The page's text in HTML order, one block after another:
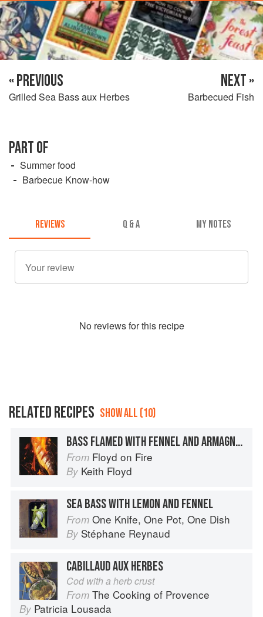
« PREVIOUS
Grilled Sea Bass aux Herbes
NEXT »
Barbecued Fish
PART OF
Summer food
Barbecue Know-how
REVIEWS Q & A MY NOTES
No reviews for this recipe
RELATED RECIPES SHOW ALL (10)
BASS FLAMED WITH FENNEL AND ARMAGNAC
From Floyd on Fire
By Keith Floyd
SEA BASS WITH LEMON AND FENNEL
From One Knife, One Pot, One Dish
By Stéphane Reynaud
CABILLAUD AUX HERBES
Cod with a herb crust
From The Cooking of Provence
By Patricia Lousada